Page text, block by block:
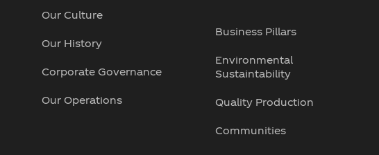
Our Culture
Our History
Corporate Governance
Our Operations
Business Pillars
Environmental
Sustaintability
Quality Production
Communities